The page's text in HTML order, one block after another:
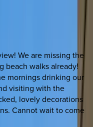
We are missing the
beach walks already!
mornings drinking our
visiting with the
lovely decorations
Cannot wait to come